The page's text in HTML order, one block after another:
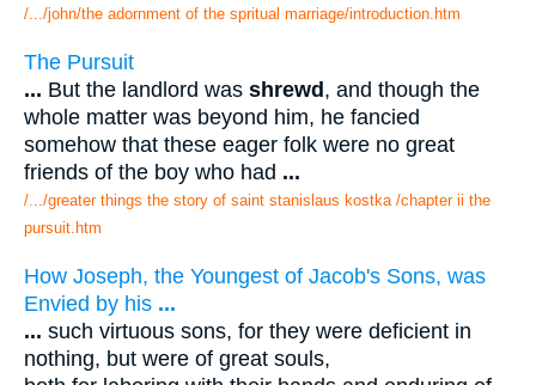
/.../john/the adornment of the spritual marriage/introduction.htm
The Pursuit
... But the landlord was shrewd, and though the
whole matter was beyond him, he fancied
somehow that these eager folk were no great
friends of the boy who had ...
/.../greater things the story of saint stanislaus kostka /chapter ii the
pursuit.htm
How Joseph, the Youngest of Jacob's Sons, was
Envied by his ...
... such virtuous sons, for they were deficient in
nothing, but were of great souls,